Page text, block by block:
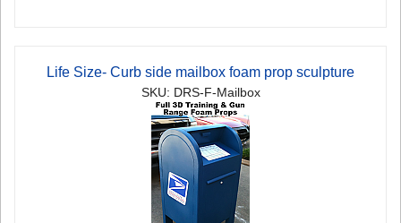
Life Size- Curb side mailbox foam prop sculpture
SKU: DRS-F-Mailbox